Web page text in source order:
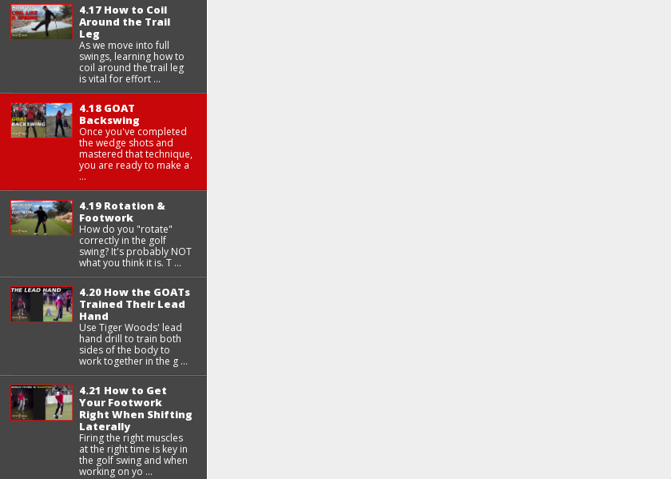
4.17 How to Coil
Around the Trail
Leg
As we move into full
swings, learning how to
coil around the trail leg
is vital for effort ...
4.18 GOAT
Backswing
Once you've completed
the wedge shots and
mastered that technique,
you are ready to make a
...
4.19 Rotation &
Footwork
How do you "rotate"
correctly in the golf
swing? It's probably NOT
what you think it is. T ...
4.20 How the GOATs
Trained Their Lead
Hand
Use Tiger Woods' lead
hand drill to train both
sides of the body to
work together in the g ...
4.21 How to Get
Your Footwork
Right When Shifting
Laterally
Firing the right muscles
at the right time is key in
the golf swing and when
working on yo ...